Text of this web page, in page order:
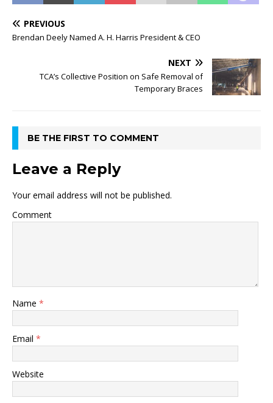
PREVIOUS
Brendan Deely Named A. H. Harris President & CEO
NEXT
TCA’s Collective Position on Safe Removal of
Temporary Braces
BE THE FIRST TO COMMENT
Leave a Reply
Your email address will not be published.
Comment
Name *
Email *
Website